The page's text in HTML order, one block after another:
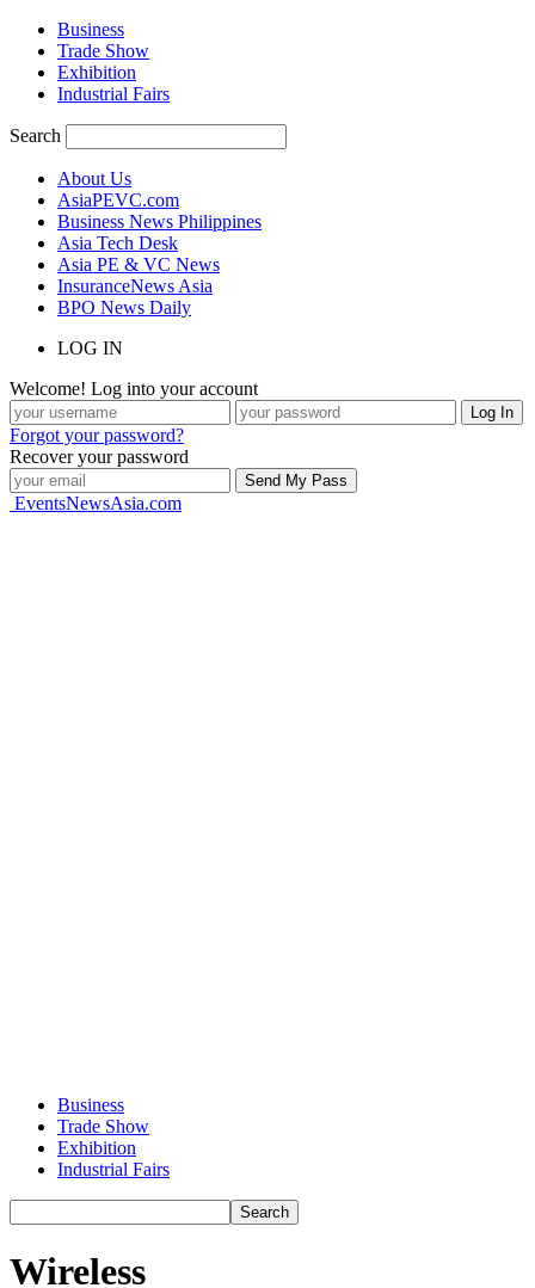
Business
Trade Show
Exhibition
Industrial Fairs
Search
About Us
AsiaPEVC.com
Business News Philippines
Asia Tech Desk
Asia PE & VC News
InsuranceNews Asia
BPO News Daily
LOG IN
Welcome! Log into your account
Forgot your password?
Recover your password
EventsNewsAsia.com
Business
Trade Show
Exhibition
Industrial Fairs
Wireless